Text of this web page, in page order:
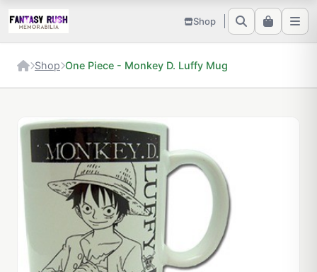
Shop
Shop One Piece - Monkey D. Luffy Mug